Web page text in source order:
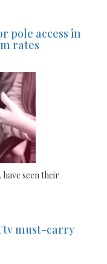
pole access in
rates
have seen their
must-carry